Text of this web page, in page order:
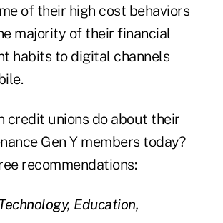
of their high cost behaviors
majority of their financial
habits to digital channels
credit unions do about their
Gen Y members today?
recommendations:
Education,